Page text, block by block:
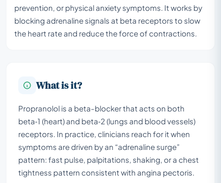
prevention, or physical anxiety symptoms. It works by
blocking adrenaline signals at beta receptors to slow
the heart rate and reduce the force of contractions.
What is it?
Propranolol is a beta-blocker that acts on both
beta‑1 (heart) and beta‑2 (lungs and blood vessels)
receptors. In practice, clinicians reach for it when
symptoms are driven by an “adrenaline surge”
pattern: fast pulse, palpitations, shaking, or a chest
tightness pattern consistent with angina pectoris.